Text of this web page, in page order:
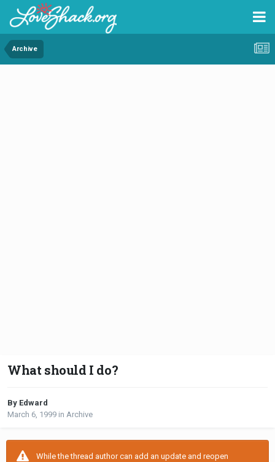
Archive
What should I do?
By Edward
March 6, 1999 in Archive
While the thread author can add an update and reopen